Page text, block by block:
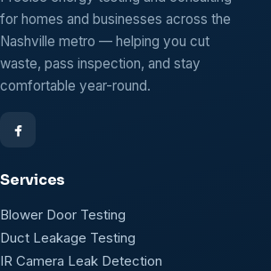
for homes and businesses across the
Nashville metro — helping you cut
waste, pass inspection, and stay
comfortable year-round.
Services
Blower Door Testing
Duct Leakage Testing
IR Camera Leak Detection